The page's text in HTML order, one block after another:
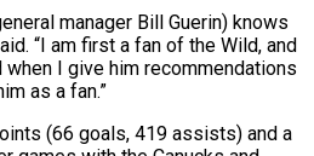
manager Bill Guerin) ⁠knows
“I am ​first a ‌fan of the Wild, and
⁠when I give him recommendations
as a fan.”
(66 goals, 419 assists) and a